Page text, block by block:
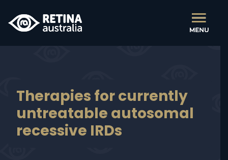
Therapies for currently
untreatable autosomal
recessive IRDs